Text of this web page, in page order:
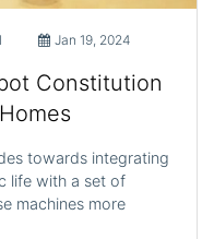
Jan 19, 2024
Constitution
towards integrating
life with a set of
machines more